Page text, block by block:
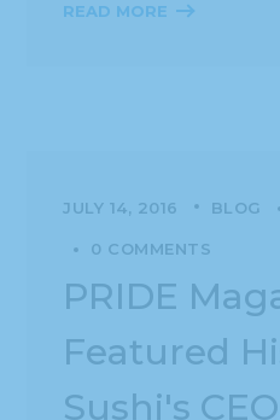
READ MORE
JULY 14, 2016 BLOG
0 COMMENTS
PRIDE
Featured
Sushi's CEO